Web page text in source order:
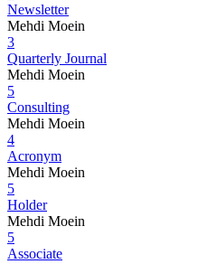
Newsletter
Mehdi Moein
3
Quarterly Journal
Mehdi Moein
5
Consulting
Mehdi Moein
4
Acronym
Mehdi Moein
5
Holder
Mehdi Moein
5
Associate